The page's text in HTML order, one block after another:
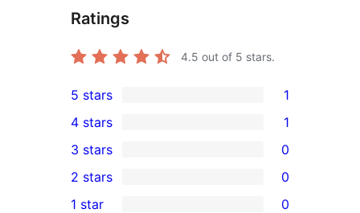
Ratings
4.5 out of 5 stars.
1
5-
star
review
5 stars 1
4-
star
review
4 stars 1
0
3-
star
3 stars 0
2 stars 0
1 star 0